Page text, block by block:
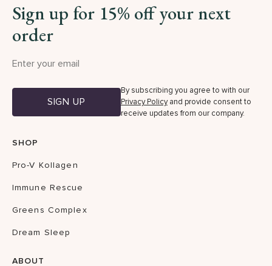
Sign up for 15% off your next
order
SIGN UP
By subscribing you agree to with our
Privacy Policyand provide consent to
receive updates from our company.
SHOP
Pro-V Kollagen
Immune Rescue
Greens Complex
Dream Sleep
ABOUT